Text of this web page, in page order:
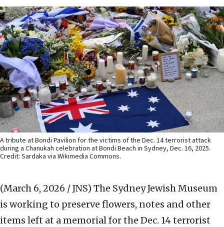
A tribute at Bondi Pavilion for the victims of the Dec. 14 terrorist attack
during a Chanukah celebration at Bondi Beach in Sydney, Dec. 16, 2025.
Credit: Sardaka via Wikimedia Commons.
(March 6, 2026 / JNS) The Sydney Jewish Museum
is working to preserve flowers, notes and other
items left at a memorial for the Dec. 14 terrorist